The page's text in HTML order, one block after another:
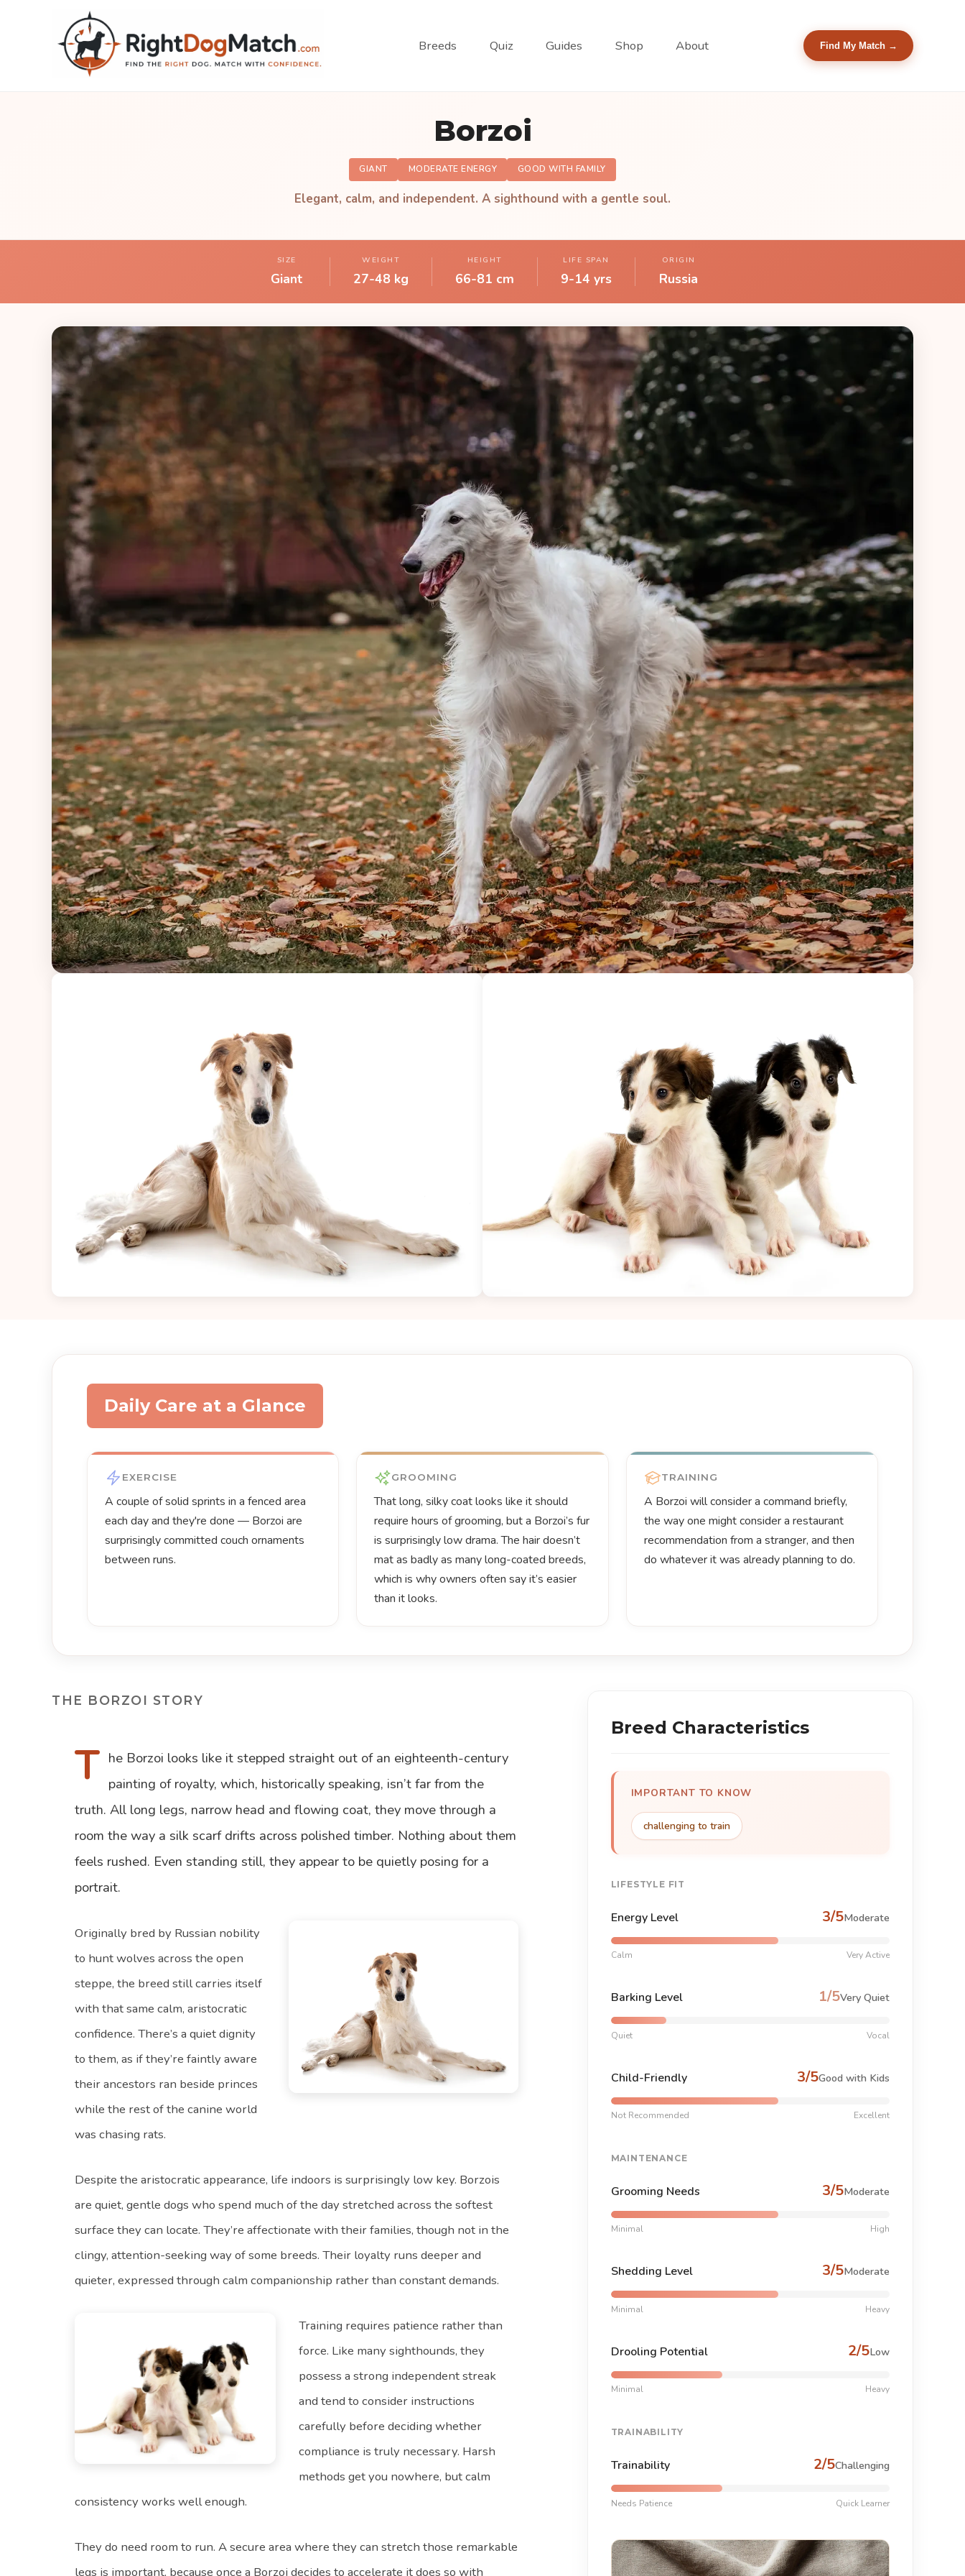
Breeds Quiz Guides Shop About Find My Match →
Borzoi
GIANT MODERATE ENERGY GOOD WITH FAMILY
Elegant, calm, and independent. A sighthound with a gentle soul.
SIZE
Giant
WEIGHT
27-48 kg
HEIGHT
66-81 cm
LIFE SPAN
9-14 yrs
ORIGIN
Russia
Daily Care at a Glance
EXERCISE
A couple of solid sprints in a fenced area
each day and they're done — Borzoi are
surprisingly committed couch ornaments
between runs.
GROOMING
That long, silky coat looks like it should
require hours of grooming, but a Borzoi’s fur
is surprisingly low drama. The hair doesn’t
mat as badly as many long-coated breeds,
which is why owners often say it’s easier
than it looks.
TRAINING
A Borzoi will consider a command briefly,
the way one might consider a restaurant
recommendation from a stranger, and then
do whatever it was already planning to do.
THE BORZOI STORY
T he Borzoi looks like it stepped straight out of an eighteenth-century
painting of royalty, which, historically speaking, isn’t far from the
truth. All long legs, narrow head and flowing coat, they move through a
room the way a silk scarf drifts across polished timber. Nothing about them
feels rushed. Even standing still, they appear to be quietly posing for a
portrait.
Originally bred by Russian nobility
to hunt wolves across the open
steppe, the breed still carries itself
with that same calm, aristocratic
confidence. There’s a quiet dignity
to them, as if they’re faintly aware
their ancestors ran beside princes
while the rest of the canine world
was chasing rats.
Despite the aristocratic appearance, life indoors is surprisingly low key. Borzois
are quiet, gentle dogs who spend much of the day stretched across the softest
surface they can locate. They’re affectionate with their families, though not in the
clingy, attention-seeking way of some breeds. Their loyalty runs deeper and
quieter, expressed through calm companionship rather than constant demands.
Training requires patience rather than
force. Like many sighthounds, they
possess a strong independent streak
and tend to consider instructions
carefully before deciding whether
compliance is truly necessary. Harsh
methods get you nowhere, but calm
consistency works well enough.
They do need room to run. A secure area where they can stretch those remarkable
legs is important, because once a Borzoi decides to accelerate it does so with
Breed Characteristics
IMPORTANT TO KNOW
challenging to train
LIFESTYLE FIT
Energy Level 3/5Moderate
Calm Very Active
Barking Level 1/5Very Quiet
Quiet Vocal
Child-Friendly 3/5Good with Kids
Not Recommended Excellent
MAINTENANCE
Grooming Needs 3/5Moderate
Minimal High
Shedding Level 3/5Moderate
Minimal Heavy
Drooling Potential 2/5Low
Minimal Heavy
TRAINABILITY
Trainability 2/5Challenging
Needs Patience Quick Learner